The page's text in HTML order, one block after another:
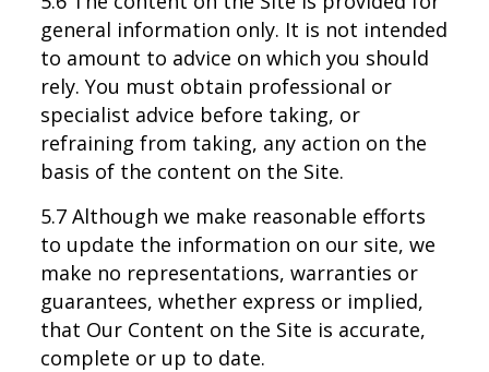
general information only. It is not intended
to amount to advice on which you should
rely. You must obtain professional or
specialist advice before taking, or
refraining from taking, any action on the
basis of the content on the Site.
5.7 Although we make reasonable efforts
to update the information on our site, we
make no representations, warranties or
guarantees, whether express or implied,
that Our Content on the Site is accurate,
complete or up to date.